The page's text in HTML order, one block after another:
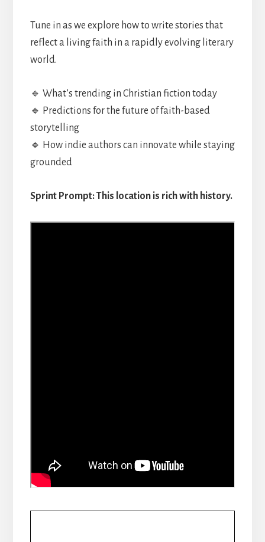
Tune in as we explore how to write stories that
reflect a living faith in a rapidly evolving literary
world.
🔹 What’s trending in Christian fiction today
🔹 Predictions for the future of faith-based
storytelling
🔹 How indie authors can innovate while staying
grounded
Sprint Prompt: This location is rich with history.